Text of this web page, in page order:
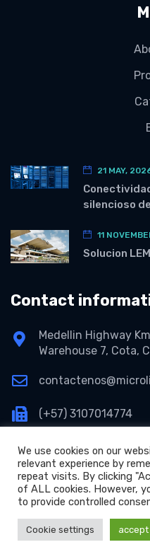
21 MAY,
silencioso
11
Solucion
Contact
Medellin Highway
Warehouse 7, Cota,
(+57) 3107014774
Copyright © 2026
+
We use cookies on our
relevant experience by
repeat visits. By clicking
of ALL cookies. However,
to provide controlled
Cookie settings accept